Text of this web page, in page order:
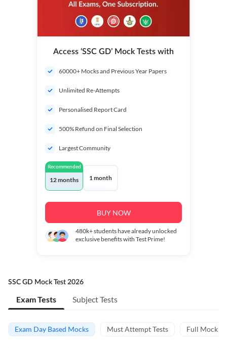
Access ‘SSC GD’ Mock Tests with
60000+ Mocks and Previous Year Papers
Unlimited Re-Attempts
Personalised Report Card
500% Refund on Final Selection
Largest Community
Recommended
12 months 1 month
BUY NOW
480k+students have already unlocked
exclusive benefits with Test Prime!
SSC GD Mock Test 2026
Exam Tests Subject Tests
Exam Day Based Mocks Must Attempt Tests Full Mock